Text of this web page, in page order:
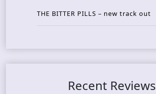
THE BITTER PILLS – new track out
Recent Reviews